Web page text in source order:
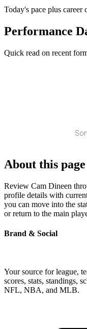
Today's pace plus career
Performance
Quick read on recent
About this page
Review Cam Dineen
profile details with
you can move into the
or return to the main
Brand & Social
Your source for league,
scores, stats, standings,
NFL, NBA, and MLB.